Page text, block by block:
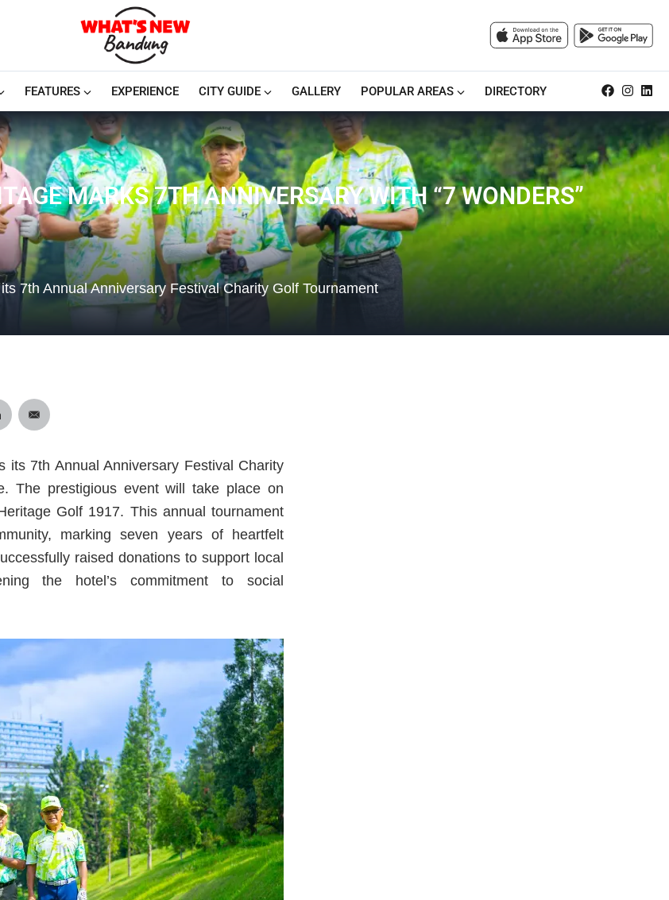
FEATURES EXPERIENCE CITY GUIDE GALLERY POPULAR AREAS DIRECTORY
MARKS 7TH ANNIVERSARY WITH “7 WONDERS”
7th Annual Anniversary Festival Charity Golf Tournament
its 7th Annual Anniversary Festival Charity
The prestigious event will take place on
Golf 1917. This annual tournament
marking seven years of heartfelt
raised donations to support local
the hotel’s commitment to social